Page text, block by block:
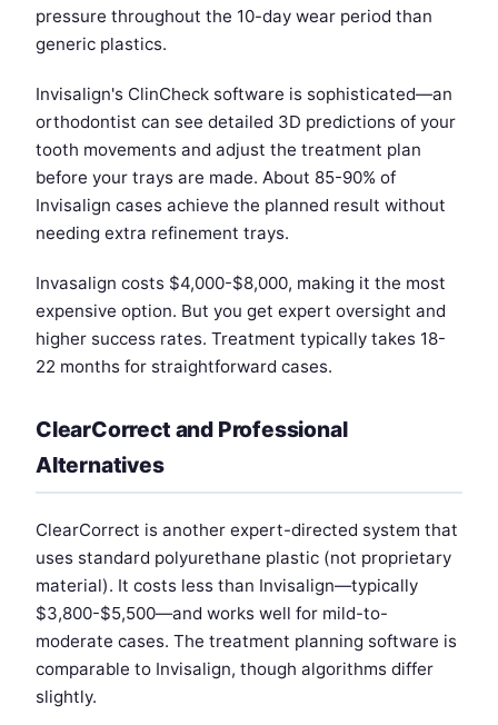
pressure throughout the 10-day wear period than
generic plastics.
Invisalign's ClinCheck software is sophisticated—an
orthodontist can see detailed 3D predictions of your
tooth movements and adjust the treatment plan
before your trays are made. About 85-90% of
Invisalign cases achieve the planned result without
needing extra refinement trays.
Invasalign costs $4,000-$8,000, making it the most
expensive option. But you get expert oversight and
higher success rates. Treatment typically takes 18-
22 months for straightforward cases.
ClearCorrect and Professional
Alternatives
ClearCorrect is another expert-directed system that
uses standard polyurethane plastic (not proprietary
material). It costs less than Invisalign—typically
$3,800-$5,500—and works well for mild-to-
moderate cases. The treatment planning software is
comparable to Invisalign, though algorithms differ
slightly.